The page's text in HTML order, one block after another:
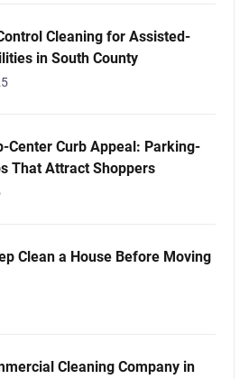
Cleaning for Assisted-
in South County
Center Curb Appeal: Parking-
That Attract Shoppers
Clean a House Before Moving
Cleaning Company in